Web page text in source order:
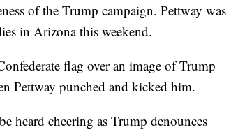
of the Trump campaign. Pettway was
in Arizona this weekend.
flag over an image of Trump
Pettway punched and kicked him.
heard cheering as Trump denounces